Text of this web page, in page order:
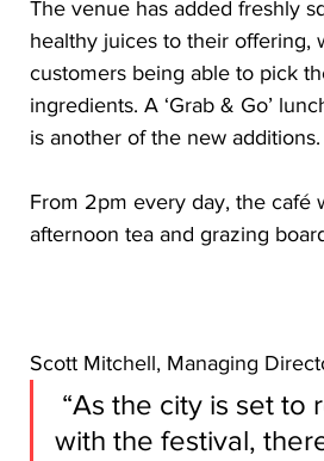
The venue has added freshly
healthy juices to their offering,
customers being able to pick
ingredients. A ‘Grab & Go’
is another of the new additions.
From 2pm every day, the café
afternoon tea and grazing
Scott Mitchell, Managing
with the festival,